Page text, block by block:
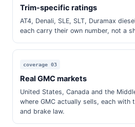
Trim-specific ratings
AT4, Denali, SLE, SLT, Duramax
each carry their own number, not a
coverage 03
Real GMC markets
United States, Canada and the
where GMC actually sells, each with
and brake law.